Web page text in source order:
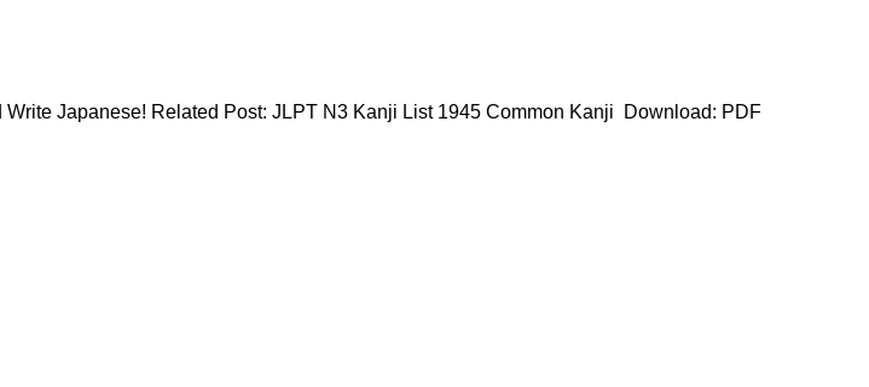
Japanese! Related Post: JLPT N3 Kanji List 1945 Common Kanji Download: PDF